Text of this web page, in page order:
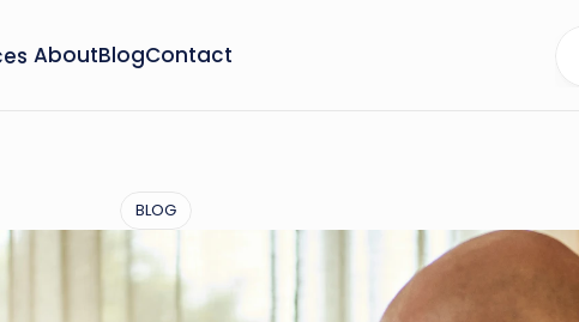
AboutBlogContact
BLOG